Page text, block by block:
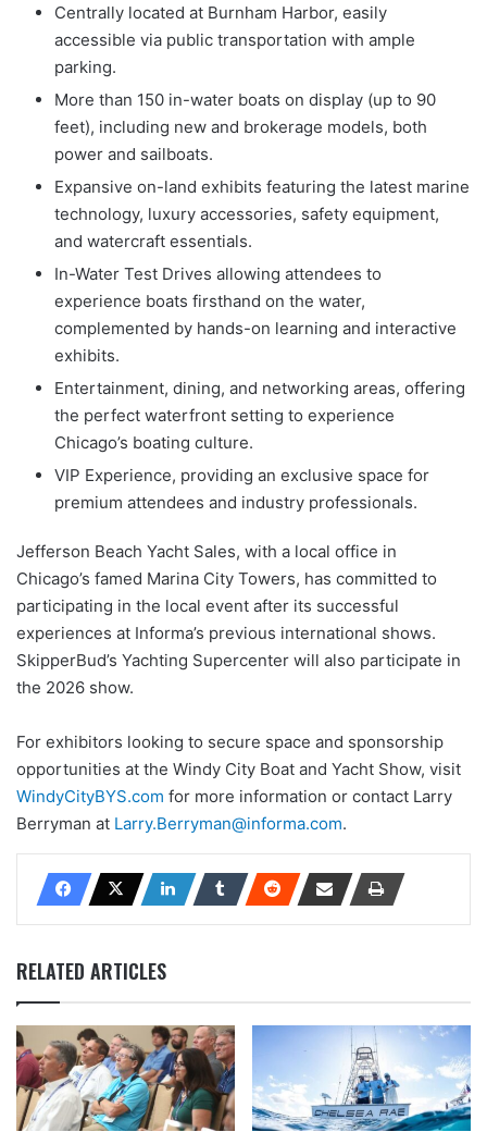
Centrally located at Burnham Harbor, easily
accessible via public transportation with ample
parking.
More than 150 in-water boats on display (up to 90
feet), including new and brokerage models, both
power and sailboats.
Expansive on-land exhibits featuring the latest marine
technology, luxury accessories, safety equipment,
and watercraft essentials.
In-Water Test Drives allowing attendees to
experience boats firsthand on the water,
complemented by hands-on learning and interactive
exhibits.
Entertainment, dining, and networking areas, offering
the perfect waterfront setting to experience
Chicago’s boating culture.
VIP Experience, providing an exclusive space for
premium attendees and industry professionals.
Jefferson Beach Yacht Sales, with a local office in
Chicago’s famed Marina City Towers, has committed to
participating in the local event after its successful
experiences at Informa’s previous international shows.
SkipperBud’s Yachting Supercenter will also participate in
the 2026 show.
For exhibitors looking to secure space and sponsorship
opportunities at the Windy City Boat and Yacht Show, visit
WindyCityBYS.com for more information or contact Larry
Berryman at Larry.Berryman@informa.com.
RELATED ARTICLES